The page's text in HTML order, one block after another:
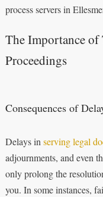
process servers in
The Importance
Proceedings
Consequences of
Delays in serving legal
adjournments, and even
only prolong the
you. In some instances,